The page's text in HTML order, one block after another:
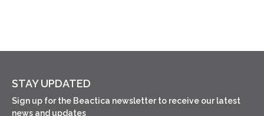
STAY UPDATED
Sign up for the Beactica newsletter to receive our latest
news and updates